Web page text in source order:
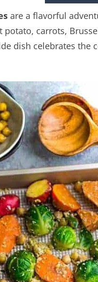
are a flavorful
potato, carrots,
dish celebrates the